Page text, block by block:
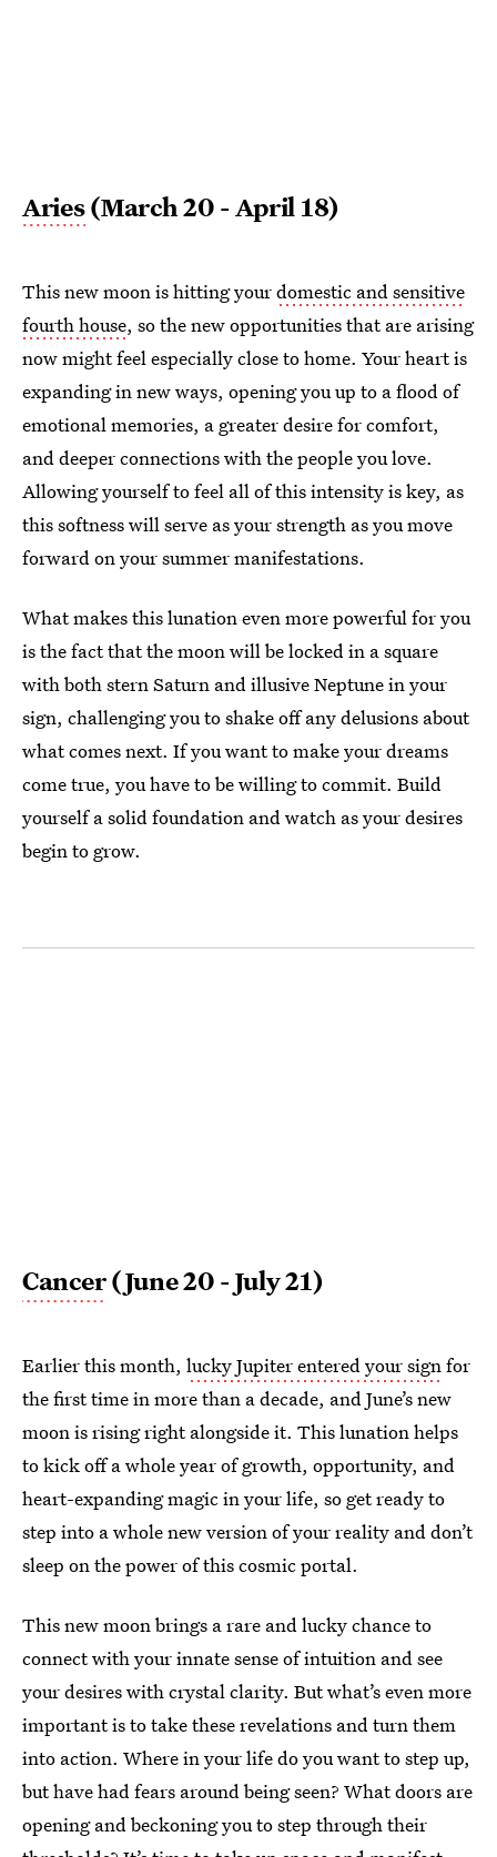
Aries(March 20 - April 18)
This new moon is hitting yourdomestic and sensitive
fourth house, so the new opportunities that are arising
now might feel especially close to home. Your heart is
expanding in new ways, opening you up to a flood of
emotional memories, a greater desire for comfort,
and deeper connections with the people you love.
Allowing yourself to feel all of this intensity is key, as
this softness will serve as your strength as you move
forward on your summer manifestations.
What makes this lunation even more powerful for you
is the fact that the moon will be locked in a square
with both stern Saturn and illusive Neptune in your
sign, challenging you to shake off any delusions about
what comes next. If you want to make your dreams
come true, you have to be willing to commit. Build
yourself a solid foundation and watch as your desires
begin to grow.
Cancer(June 20 - July 21)
Earlier this month, lucky Jupiter entered your signfor
the first time in more than a decade, and June’s new
moon is rising right alongside it. This lunation helps
to kick off a whole year of growth, opportunity, and
heart-expanding magic in your life, so get ready to
step into a whole new version of your reality and don’t
sleep on the power of this cosmic portal.
This new moon brings a rare and lucky chance to
connect with your innate sense of intuition and see
your desires with crystal clarity. But what’s even more
important is to take these revelations and turn them
into action. Where in your life do you want to step up,
but have had fears around being seen? What doors are
opening and beckoning you to step through their